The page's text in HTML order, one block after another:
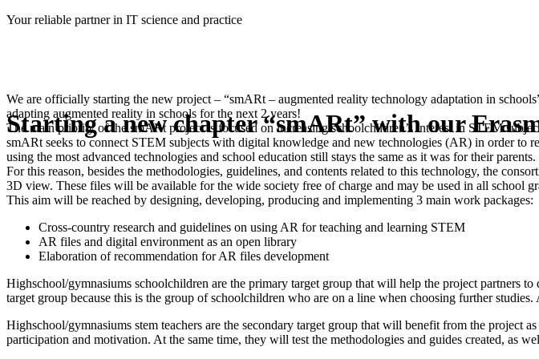
Skip
Your reliable partner in IT science and practice
Starting a new chapter “smARt” with our
We are officially starting the new project – “smARt – augmented reality technology adaptation in
adapting augmented reality in schools for the next 2 years!
The main priority of the smARt project is focused on increasing schoolchildren’s interest in STEM
smARt seeks to connect STEM subjects with digital knowledge and new technologies (AR) in order to
using the most advanced technologies and school education still stays the same as it was for their parents.
For this reason, besides the methodologies, guidelines, and contents related to this technology, the
3D view. These files will be available for the wide society free of charge and may be used in all school
This aim will be reached by designing, developing, producing and implementing 3 main work packages:
Cross-country research and guidelines on using AR for teaching and learning STEM
AR files and digital environment as an open library
Elaboration of recommendation for AR files development
Highschool/gymnasiums schoolchildren are the primary target group that will help the project partners
target group because this is the group of schoolchildren who are on a line when choosing further
Highschool/gymnasiums stem teachers are the secondary target group that will benefit from the project
participation and motivation. At the same time, they will test the methodologies and guides created, as